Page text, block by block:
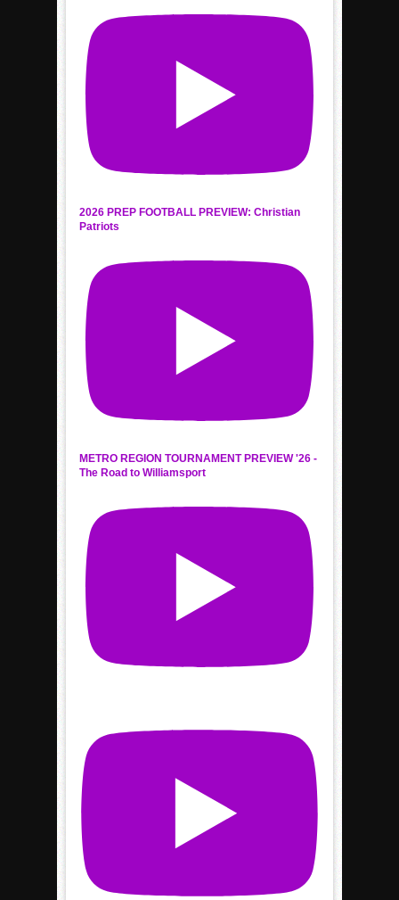
2026 PREP FOOTBALL PREVIEW: Christian
Patriots
METRO REGION TOURNAMENT PREVIEW '26 -
The Road to Williamsport